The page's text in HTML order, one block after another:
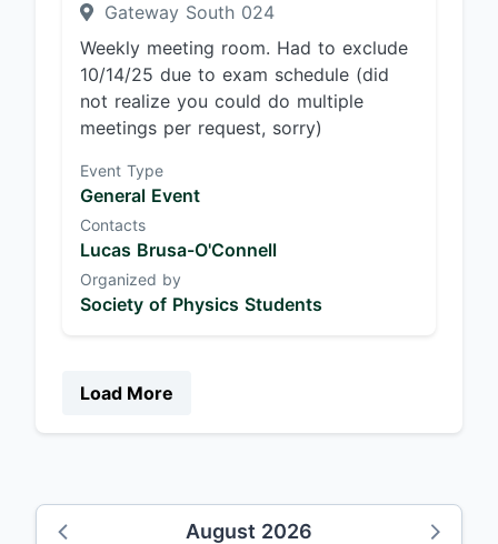
Gateway South 024
Weekly meeting room. Had to exclude
10/14/25 due to exam schedule (did
not realize you could do multiple
meetings per request, sorry)
Event Type
General Event
Contacts
Lucas Brusa-O'Connell
Organized by
Society of Physics Students
Load More
August 2026